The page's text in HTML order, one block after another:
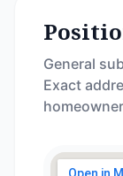
General
Exact